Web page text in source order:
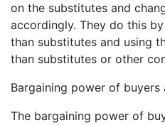
on the substitutes and
accordingly. They do this
than substitutes and using
than substitutes or other
Bargaining power of buyers
The bargaining power of